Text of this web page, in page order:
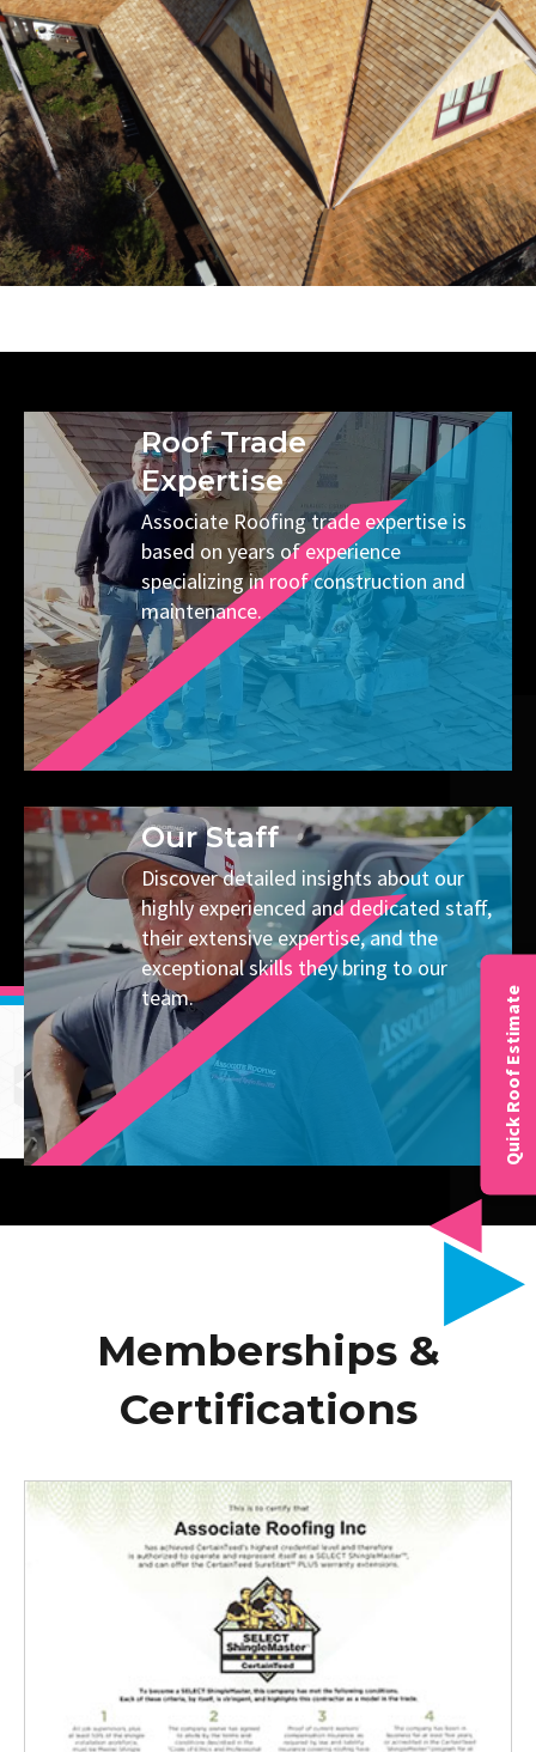
Quick Roof Estimate
Roof Trade
Expertise
Associate Roofing trade expertise is
based on years of experience
specializing in roof construction and
maintenance.
Our Staff
Discover detailed insights about our
highly experienced and dedicated staff,
their extensive expertise, and the
exceptional skills they bring to our
team.
Memberships &
Certifications